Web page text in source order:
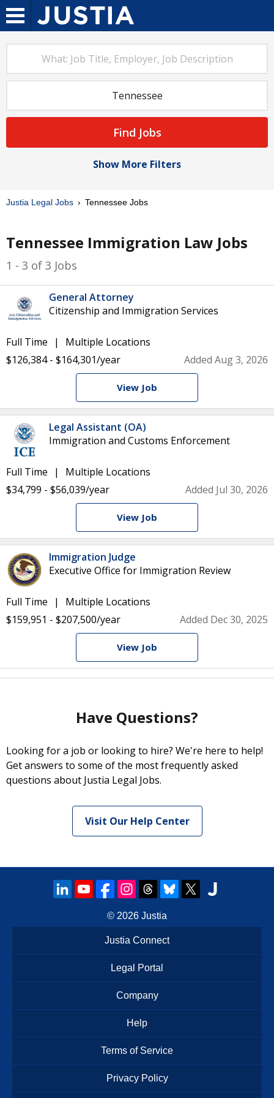
Find Jobs
Show More Filters
Justia Legal Jobs Tennessee Jobs
Tennessee Immigration Law Jobs
1 - 3 of 3 Jobs
General Attorney
Citizenship and Immigration Services
Full Time
Multiple Locations
$126,384 - $164,301/year
Added Aug 3, 2026
View Job
Legal Assistant (OA)
Immigration and Customs Enforcement
Full Time
Multiple Locations
$34,799 - $56,039/year
Added Jul 30, 2026
View Job
Immigration Judge
Executive Office for Immigration Review
Full Time
Multiple Locations
$159,951 - $207,500/year
Added Dec 30, 2025
View Job
Have Questions?
Looking for a job or looking to hire? We're here to help!
Get answers to some of the most frequently asked
questions about Justia Legal Jobs.
Visit Our Help Center
© 2026 Justia
Justia Connect
Legal Portal
Company
Help
Terms of Service
Privacy Policy